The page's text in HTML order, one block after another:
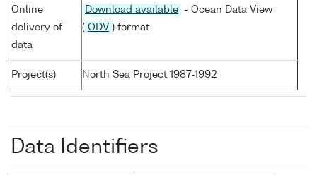
Online
delivery of
data
Download available
- Ocean Data View
( ODV ) format
Project(s) North Sea Project 1987-1992
Data Identifiers